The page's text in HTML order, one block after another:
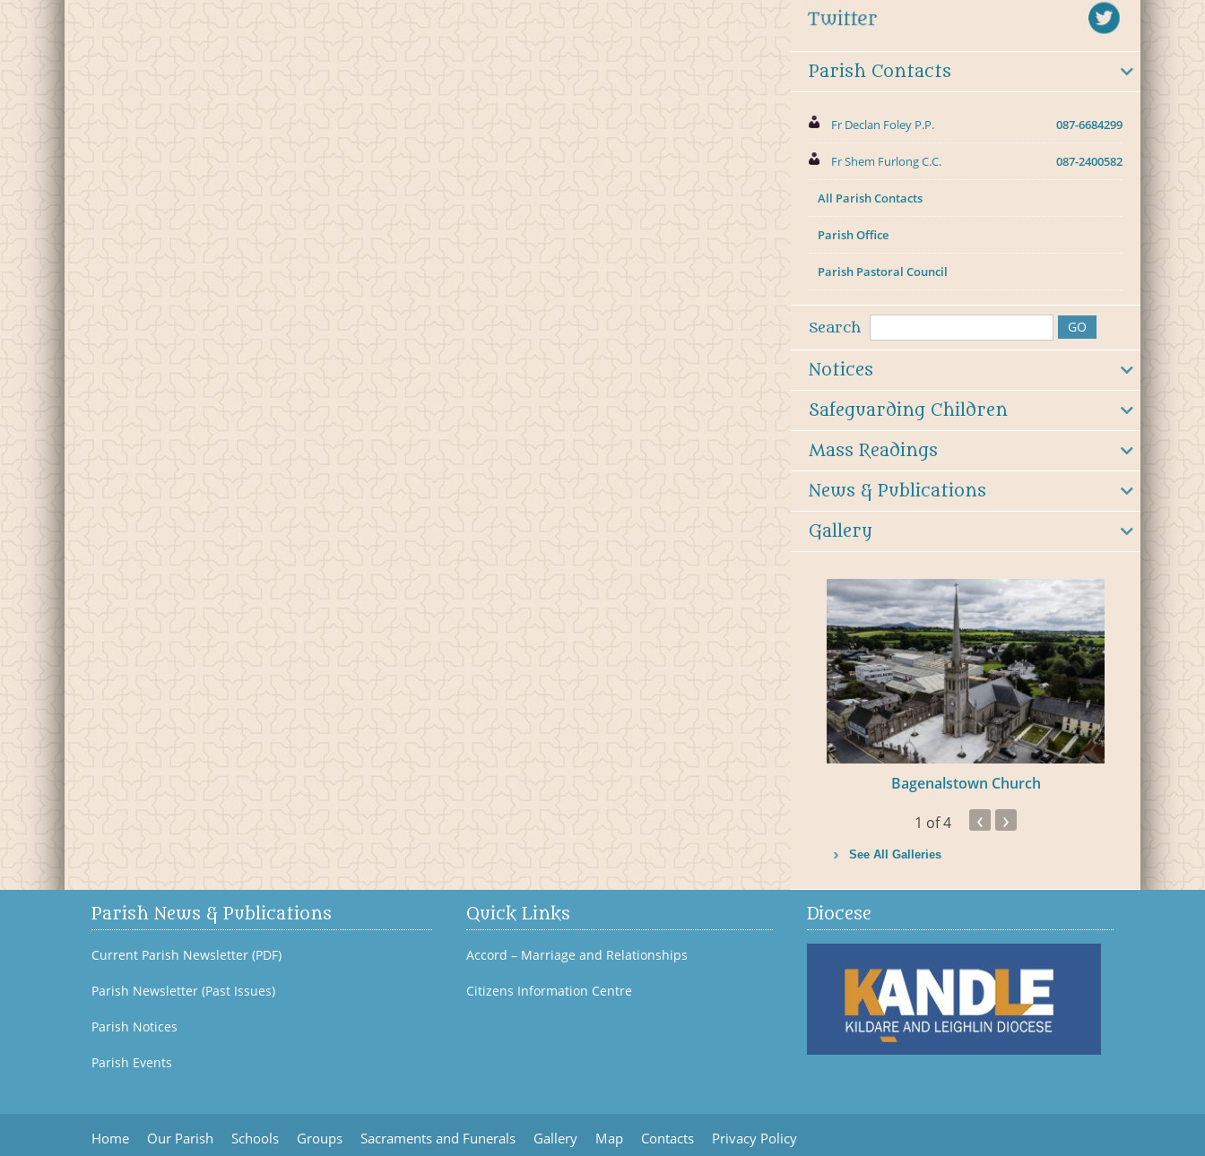
Parish Contacts
Fr Declan Foley P.P. 087-6684299
Fr Shem Furlong C.C. 087-2400582
All Parish Contacts
Parish Office
Parish Pastoral Council
Search
Notices
Safeguarding Children
Mass Readings
News & Publications
Gallery
Bagenalstown Church
1 of 4 ‹ ›
See All Galleries
Parish News & Publications
Current Parish Newsletter (PDF)
Parish Newsletter (Past Issues)
Parish Notices
Parish Events
Quick Links
Accord – Marriage and Relationships
Citizens Information Centre
Diocese
Home Our Parish Schools Groups Sacraments and Funerals Gallery Map Contacts Privacy Policy